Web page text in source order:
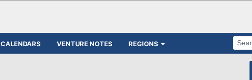
CALENDARS VENTURE NOTES REGIONS